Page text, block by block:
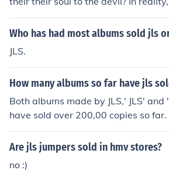
their souls to anyone. In works of
eir souls to the devil to gain power,
e wishes.
Who has had most albums sold jls
JLS.
How many albums so far have jls
Both albums made by JLS,' JLS'
have sold over 200,00 copies so far.
Are jls jumpers sold in hmv stores?
no :)